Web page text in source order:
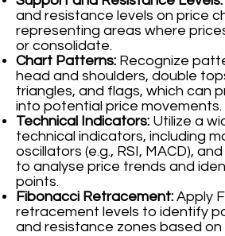
and resistance levels on price
representing areas where
or consolidate.
Chart Patterns: Recognize
head and shoulders, double
triangles, and flags, which can
into potential price movements.
Technical Indicators: Utilize a
technical indicators, including
oscillators (e.g., RSI, MACD),
to analyse price trends and
points.
Fibonacci Retracement: Apply
retracement levels to identify
and resistance zones based on